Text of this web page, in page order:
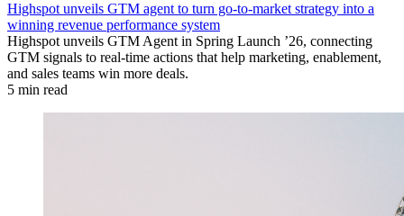
Highspot unveils GTM agent to turn go-to-market strategy into a
winning revenue performance system
Highspot unveils GTM Agent in Spring Launch ’26, connecting
GTM signals to real-time actions that help marketing, enablement,
and sales teams win more deals.
5 min read